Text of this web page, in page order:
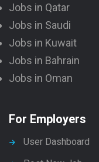
Jobs in Qatar
Jobs in Saudi
Jobs in Kuwait
Jobs in Bahrain
Jobs in Oman
For Employers
User Dashboard